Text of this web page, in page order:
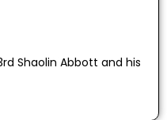
Shaolin Abbott and his